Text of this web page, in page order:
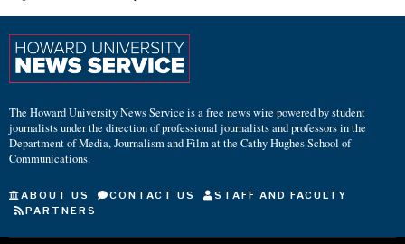
The Howard University News Service is a free news wire powered by student
journalists under the direction of professional journalists and professors in the
Department of Media, Journalism and Film at the Cathy Hughes School of
Communications.
ABOUT US CONTACT US
STAFF AND FACULTY
PARTNERS